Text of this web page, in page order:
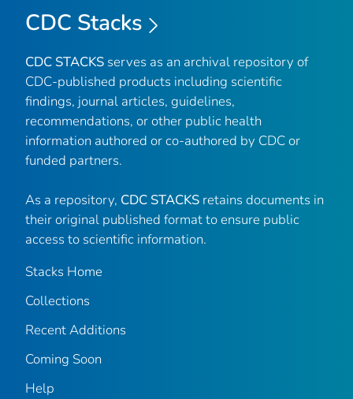
CDC Stacks
CDC STACKS serves as an archival repository of
CDC-published products including scientific
findings, journal articles, guidelines,
recommendations, or other public health
information authored or co-authored by CDC or
funded partners.
As a repository, CDC STACKS retains documents in
their original published format to ensure public
access to scientific information.
Stacks Home
Collections
Recent Additions
Coming Soon
Help